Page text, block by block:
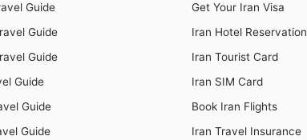
Guide
Guide
Guide
Guide
Guide
Guide
Get Your Iran Visa
Iran Hotel Reservation
Iran Tourist Card
Iran SIM Card
Book Iran Flights
Iran Travel Insurance